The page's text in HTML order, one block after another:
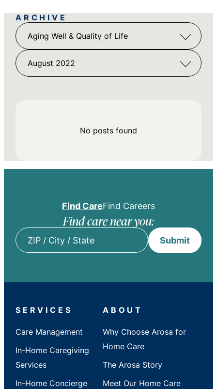
ARCHIVE
Aging Well & Quality of Life
August 2022
No posts found
Find CareFind Careers
Find care near you:
State
Submit
SERVICES
Care Management
In-Home Caregiving
Services
In-Home Concierge
ABOUT
Why Choose Arosa for
Home Care
The Arosa Story
Meet Our Home Care